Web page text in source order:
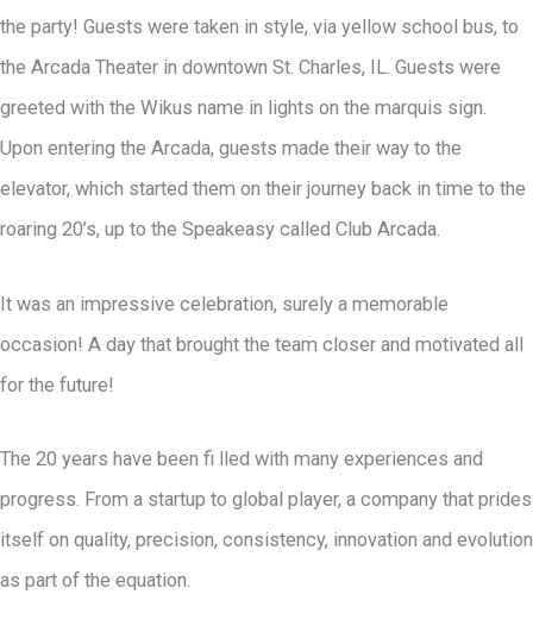
the party! Guests were taken in style, via yellow school bus, to
the Arcada Theater in downtown St. Charles, IL. Guests were
greeted with the Wikus name in lights on the marquis sign.
Upon entering the Arcada, guests made their way to the
elevator, which started them on their journey back in time to the
roaring 20’s, up to the Speakeasy called Club Arcada.
It was an impressive celebration, surely a memorable
occasion! A day that brought the team closer and motivated all
for the future!
The 20 years have been fi lled with many experiences and
progress. From a startup to global player, a company that prides
itself on quality, precision, consistency, innovation and evolution
as part of the equation.